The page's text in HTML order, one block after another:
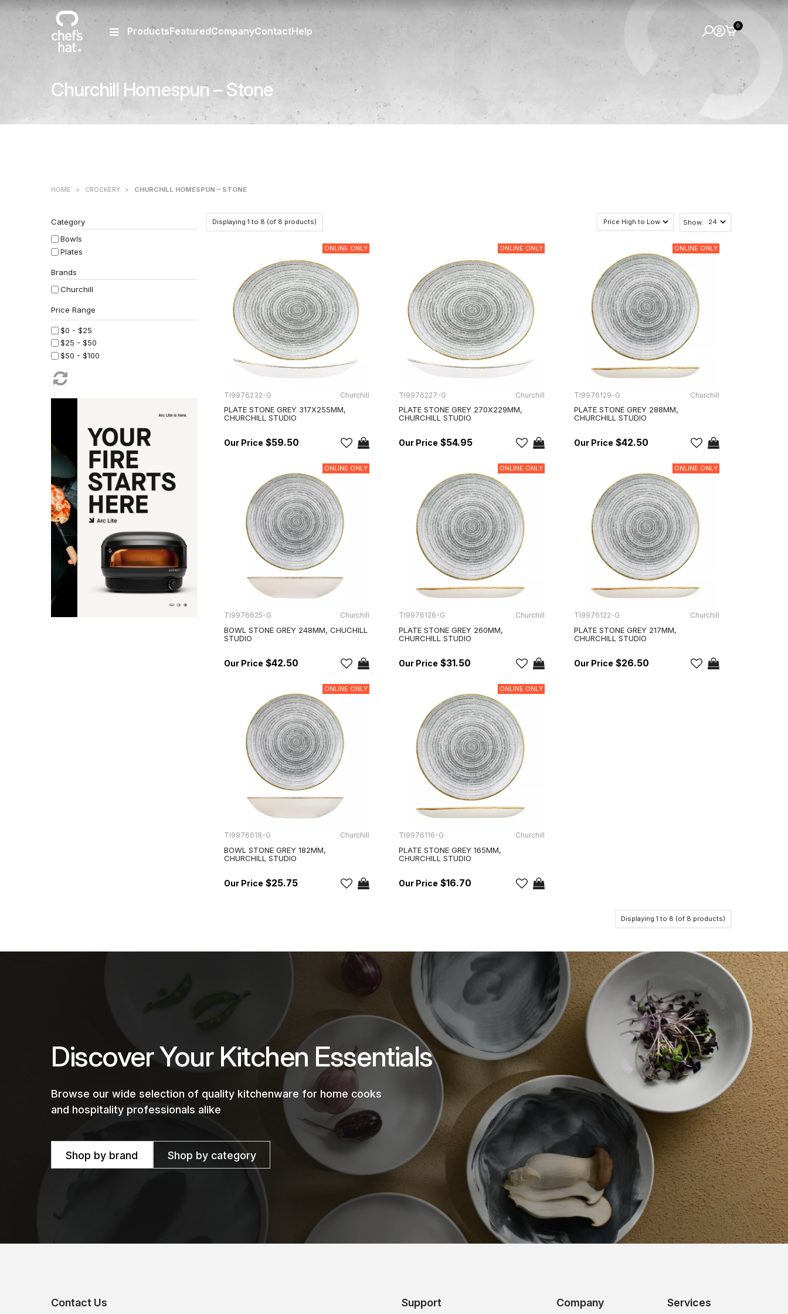
Churchill Homespun – Stone
ProductsFeaturedCompanyContactHelp 0
HOME > CROCKERY > CHURCHILL HOMESPUN – STONE
Category
Bowls
Plates
Brands
Churchill
$0 - $25
$25 - $50
$50 - $100
Show:
Displaying 1 to 8 (of 8 products)
ONLINE ONLY
TI9976232-G Churchill
PLATE STONE GREY 317X255MM,
CHURCHILL STUDIO
$59.50
ONLINE ONLY
TI9976227-G Churchill
PLATE STONE GREY 270X229MM,
CHURCHILL STUDIO
$54.95
ONLINE ONLY
TI9976129-G Churchill
PLATE STONE GREY 288MM,
CHURCHILL STUDIO
$42.50
ONLINE ONLY
TI9976625-G Churchill
BOWL STONE GREY 248MM, CHUCHILL
STUDIO
$42.50
ONLINE ONLY
TI9976126-G Churchill
PLATE STONE GREY 260MM,
CHURCHILL STUDIO
$31.50
ONLINE ONLY
TI9976122-G Churchill
PLATE STONE GREY 217MM,
CHURCHILL STUDIO
$26.50
ONLINE ONLY
TI9976618-G Churchill
BOWL STONE GREY 182MM,
CHURCHILL STUDIO
$25.75
ONLINE ONLY
TI9976116-G Churchill
PLATE STONE GREY 165MM,
CHURCHILL STUDIO
$16.70
Displaying 1 to 8 (of 8 products)
Discover Your Kitchen Essentials
Browse our wide selection of quality kitchenware for home cooks
and hospitality professionals alike
Shop by brand Shop by category
Contact Us Support Company Services